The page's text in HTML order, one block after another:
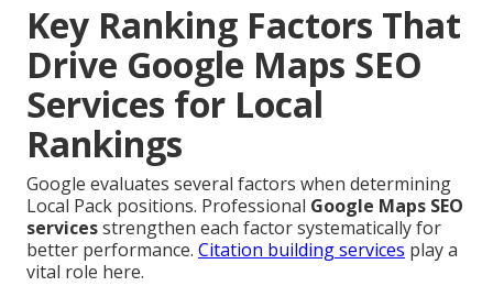
Key Ranking Factors That
Drive Google Maps SEO
Services for Local
Rankings
Google evaluates several factors when determining
Local Pack positions. Professional Google Maps SEO
servicesstrengthen each factor systematically for
better performance. Citation building services play a
vital role here.